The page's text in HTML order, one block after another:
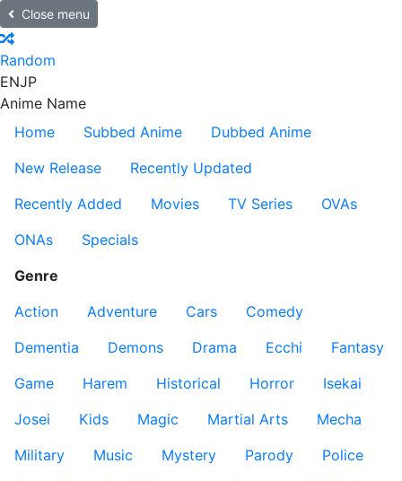
Close menu
Random
ENJP
Anime Name
Home
Subbed Anime
Dubbed Anime
New Release
Recently Updated
Recently Added
Movies TV Series
OVAs
ONAs
Specials
Genre
Action
Adventure Cars
Comedy
Dementia
Demons Drama Ecchi
Fantasy
Game
Harem Historical Horror
Isekai
Josei
Kids Magic Martial Arts
Mecha
Military
Music Mystery Parody
Police